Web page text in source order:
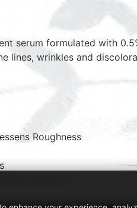
serum formulated with
lines, wrinkles and
Roughness